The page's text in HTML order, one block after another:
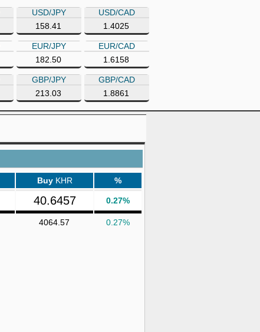
USD/JPY
158.41
USD/CAD
1.4025
EUR/JPY
182.50
EUR/CAD
1.6158
GBP/JPY
213.03
GBP/CAD
1.8861
Buy KHR %
40.6457 0.27%
4064.57 0.27%